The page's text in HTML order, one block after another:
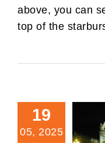
above, you can
top of the
19
05, 2025